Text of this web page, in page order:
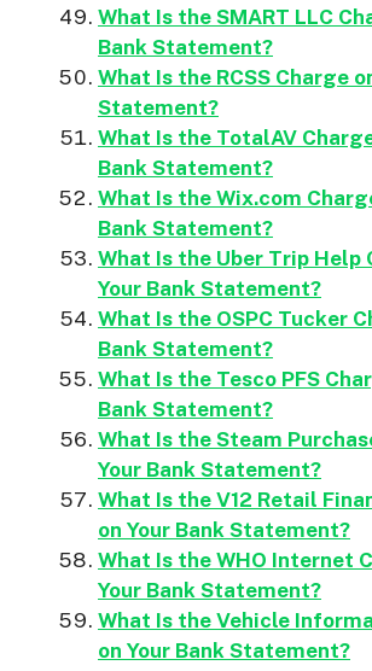
What Is the SMART LLC
Bank Statement?
What Is the RCSS Charge
Statement?
What Is the TotalAV
Bank Statement?
What Is the Wix.com
Bank Statement?
What Is the Uber Trip Help
Your Bank Statement?
What Is the OSPC Tucker
Bank Statement?
What Is the Tesco PFS
Bank Statement?
What Is the Steam
Your Bank Statement?
What Is the V12 Retail
on Your Bank Statement?
What Is the WHO Internet
Your Bank Statement?
What Is the Vehicle
on Your Bank Statement?